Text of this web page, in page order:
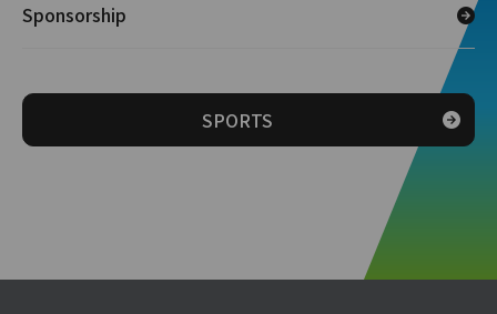
Sponsorship
SPORTS